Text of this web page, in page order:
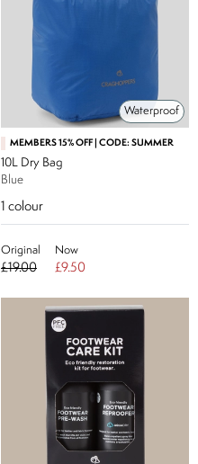
Waterproof
MEMBERS 15% OFF | CODE: SUMMER
10L Dry Bag
Blue
1 colour
Original
£19.00
Now
£9.50